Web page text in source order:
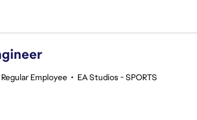
Regular Employee • EA Studios - SPORTS